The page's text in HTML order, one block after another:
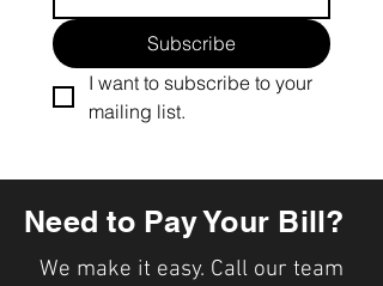
Subscribe
I want to subscribe to your
mailing list.
Need to Pay Your Bill?
We make it easy. Call our team